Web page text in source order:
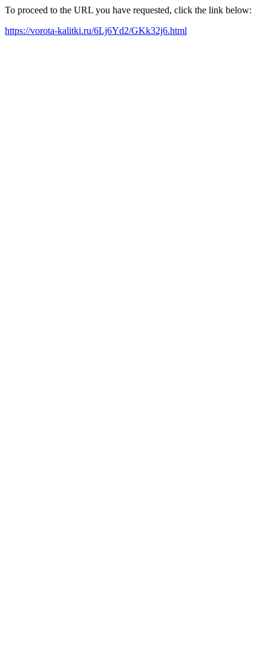
To proceed to the URL you have requested, click the link below:
https://vorota-kalitki.ru/6Lj6Yd2/GKk32j6.html